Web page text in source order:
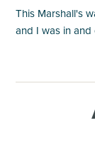
This Marshall's
and I was in and